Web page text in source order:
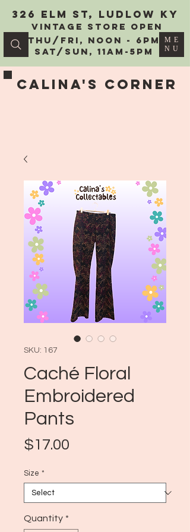
Calina's Corner
326 Elm St, Ludlow KY
vintage Store Open
Thu/Fri, Noon - 6PM
Sat/Sun, 11AM-5PM
ME
NU
SKU: 167
Caché Floral
Embroidered
Pants
$17.00
Size *
Quantity *